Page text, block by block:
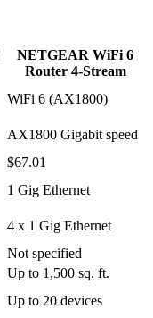
NETGEAR WiFi 6
Router 4-Stream
WiFi 6 (AX1800)
AX1800 Gigabit speed
$67.01
1 Gig Ethernet
4 x 1 Gig Ethernet
Not specified
Up to 1,500 sq. ft.
Up to 20 devices